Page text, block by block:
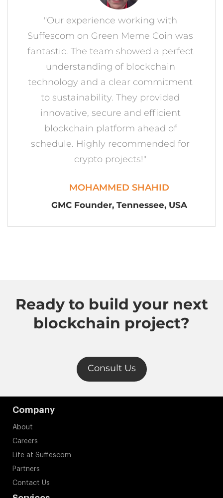
to sustainability. They provided
innovative, secure and efficient
blockchain platform ahead of
schedule. Highly recommended for
crypto projects!"
MOHAMMED SHAHID
GMC Founder, Tennessee, USA
Company
Services
Application Engineering
Software Development
Artificial Engineering
Cloud
Web Development